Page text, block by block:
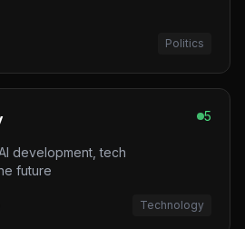
Politics
5
development, tech
future
Technology